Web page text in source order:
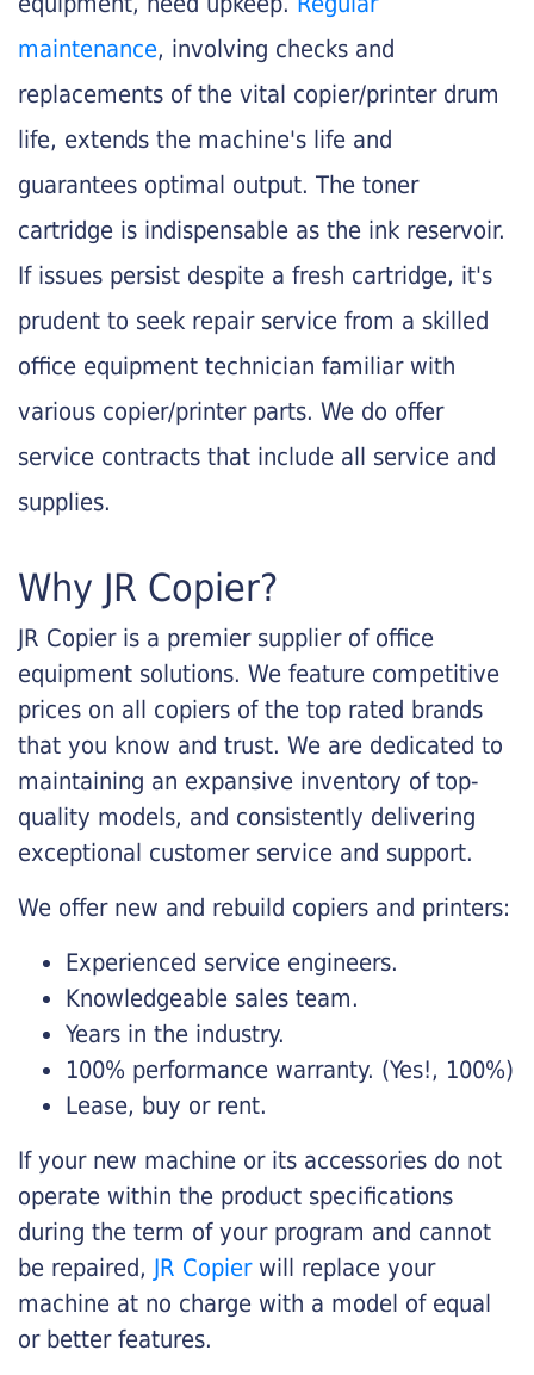
maintenance, involving checks and
replacements of the vital copier/printer drum
life, extends the machine's life and
guarantees optimal output. The toner
cartridge is indispensable as the ink reservoir.
If issues persist despite a fresh cartridge, it's
prudent to seek repair service from a skilled
office equipment technician familiar with
various copier/printer parts. We do offer
service contracts that include all service and
supplies.
Why JR Copier?
JR Copier is a premier supplier of office
equipment solutions. We feature competitive
prices on all copiers of the top rated brands
that you know and trust. We are dedicated to
maintaining an expansive inventory of top-
quality models, and consistently delivering
exceptional customer service and support.
We offer new and rebuild copiers and printers:
Experienced service engineers.
Knowledgeable sales team.
Years in the industry.
100% performance warranty. (Yes!, 100%)
Lease, buy or rent.
If your new machine or its accessories do not
operate within the product specifications
during the term of your program and cannot
be repaired, JR Copier will replace your
machine at no charge with a model of equal
or better features.